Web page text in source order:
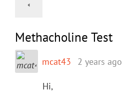
Methacholine Test
mcat43 2 years ago
Hi,